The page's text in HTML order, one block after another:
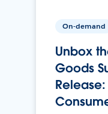
On-demand
Unbox
Goods